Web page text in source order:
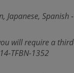
Japanese, Spanish
will require a
TFBN-1352